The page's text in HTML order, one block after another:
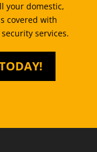
your domestic,
covered with
services.